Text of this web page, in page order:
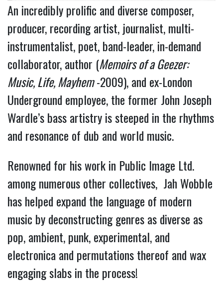
An incredibly prolific and diverse composer,
producer, recording artist, journalist, multi-
instrumentalist, poet, band-leader, in-demand
collaborator, author (Memoirs of a Geezer:
Music, Life, Mayhem-2009), and ex-London
Underground employee, the former John Joseph
Wardle’s bass artistry is steeped in the rhythms
and resonance of dub and world music.
Renowned for his work in Public Image Ltd.
among numerous other collectives, Jah Wobble
has helped expand the language of modern
music by deconstructing genres as diverse as
pop, ambient, punk, experimental, and
electronica and permutations thereof and wax
engaging slabs in the process!